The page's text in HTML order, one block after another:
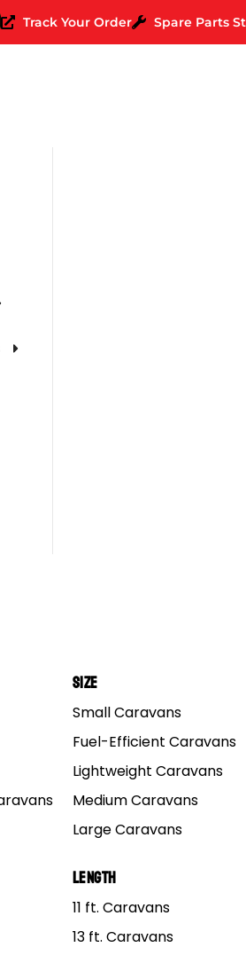
Track Your Order Spare Parts
Size
Small Caravans
Fuel-Efficient Caravans
Lightweight Caravans
Medium Caravans
Large Caravans
Length
11 ft. Caravans
13 ft. Caravans
Your
Boys
Your Missus To Let You
and your mates have decided to
getaway can be a grouse time
and that you’ll probably never
you may have problems with
know sheilas can be a little